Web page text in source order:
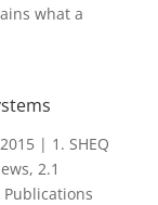
what a
| 1. SHEQ
, 2.1
Publications